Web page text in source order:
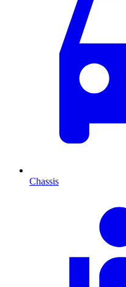
Chassis